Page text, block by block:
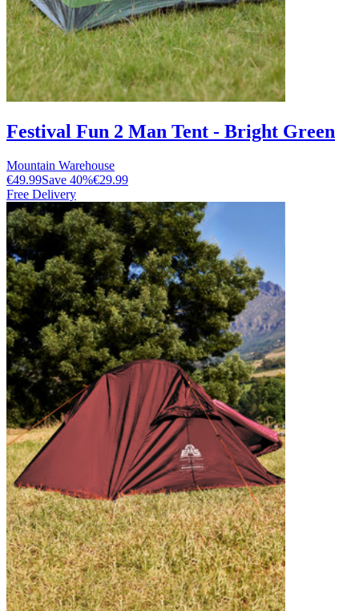
Festival Fun 2 Man Tent - Bright Green
Mountain Warehouse
€49.99Save 40%€29.99
Free Delivery